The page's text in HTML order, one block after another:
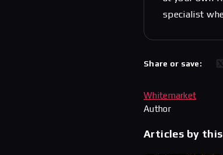
specialist
Share or save:
Whitemarket
Author
Articles by